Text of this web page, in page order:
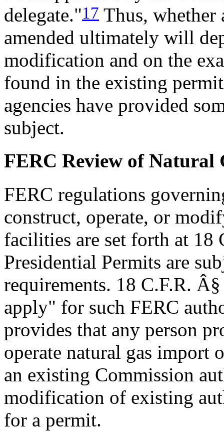
delegate."17 Thus, whether
amended ultimately will
modification and on the
found in the existing
agencies have provided
subject.
FERC Review of Natural
FERC regulations
construct, operate, or
facilities are set forth at 18
Presidential Permits are
requirements. 18 C.F.R.
apply" for such FERC
provides that any person
operate natural gas import
an existing Commission
modification of existing
for a permit.